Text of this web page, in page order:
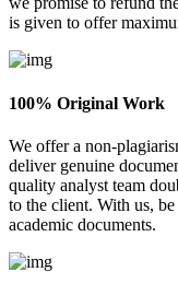
is given to offer
100% Original Work
We offer a non-
deliver genuine
quality analyst team
to the client. With us,
academic documents.